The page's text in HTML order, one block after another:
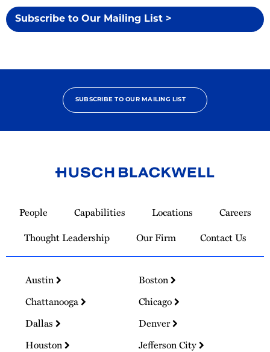
Subscribe to Our Mailing List >
SUBSCRIBE TO OUR MAILING LIST
Homepage
People Capabilities Locations
Careers
Thought Leadership
Our Firm Contact Us
Austin
Boston
Chattanooga
Chicago
Dallas
Denver
Houston
Jefferson City